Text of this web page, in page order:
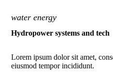
water energy
Hydropower systems and tech
Lorem ipsum dolor sit amet,
eiusmod tempor incididunt.